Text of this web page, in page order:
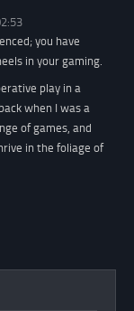
you have
in your gaming.
play in a
when I was a
of games, and
in the foliage of